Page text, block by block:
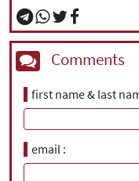
Comments
first name & last
email